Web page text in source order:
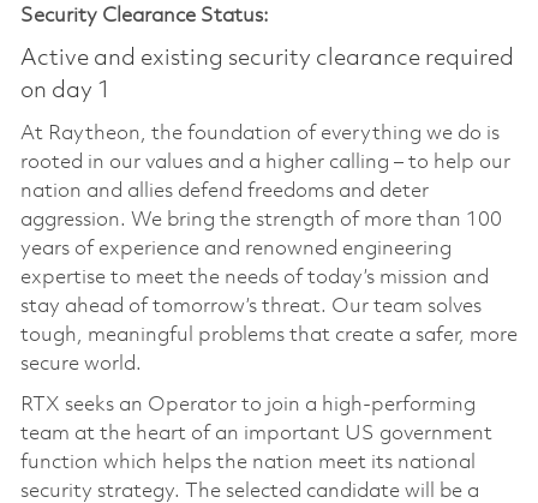
Security Clearance Status:
Active and existing security clearance required
on day 1
At Raytheon, the foundation of everything we do is
rooted in our values and a higher calling – to help our
nation and allies defend freedoms and deter
aggression. We bring the strength of more than 100
years of experience and renowned engineering
expertise to meet the needs of today’s mission and
stay ahead of tomorrow’s threat. Our team solves
tough, meaningful problems that create a safer, more
secure world.
RTX seeks an Operator to join a high-performing
team at the heart of an important US government
function which helps the nation meet its national
security strategy. The selected candidate will be a